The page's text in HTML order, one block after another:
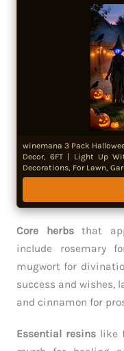
winemana 3 Pack
Decor, 6FT | Light Up
Decorations, For Lawn,
Core herbsthat
include rosemary
mugwort for
success and wishes,
and cinnamon for
Essential resins like